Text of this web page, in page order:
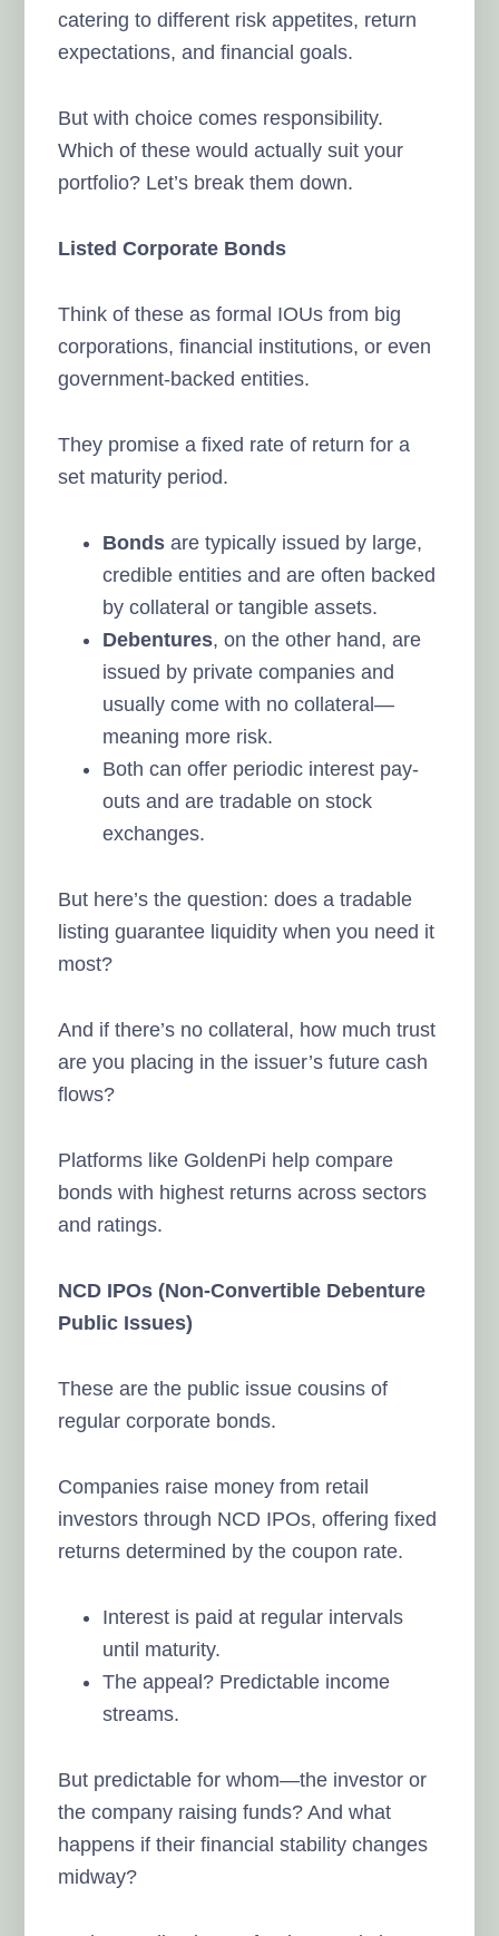
catering to different risk appetites, return
expectations, and financial goals.
But with choice comes responsibility.
Which of these would actually suit your
portfolio? Let’s break them down.
Listed Corporate Bonds
Think of these as formal IOUs from big
corporations, financial institutions, or even
government-backed entities.
They promise a fixed rate of return for a
set maturity period.
Bonds are typically issued by large,
credible entities and are often backed
by collateral or tangible assets.
Debentures, on the other hand, are
issued by private companies and
usually come with no collateral—
meaning more risk.
Both can offer periodic interest pay-
outs and are tradable on stock
exchanges.
But here’s the question: does a tradable
listing guarantee liquidity when you need it
most?
And if there’s no collateral, how much trust
are you placing in the issuer’s future cash
flows?
Platforms like GoldenPi help compare
bonds with highest returns across sectors
and ratings.
NCD IPOs (Non-Convertible Debenture
Public Issues)
These are the public issue cousins of
regular corporate bonds.
Companies raise money from retail
investors through NCD IPOs, offering fixed
returns determined by the coupon rate.
Interest is paid at regular intervals
until maturity.
The appeal? Predictable income
streams.
But predictable for whom—the investor or
the company raising funds? And what
happens if their financial stability changes
midway?